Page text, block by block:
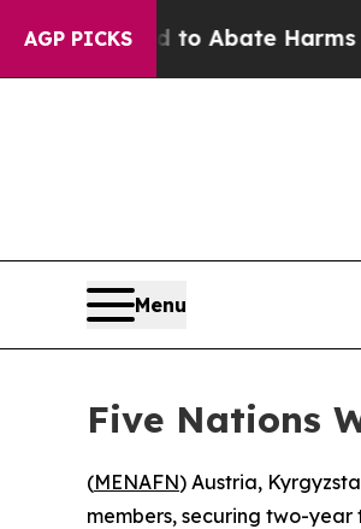
AGP PICKS
Fund to Abate Harms to
Menu
Five Nations
(MENAFN) Austria,
members, securing two-